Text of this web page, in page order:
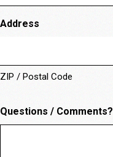
Address
ZIP / Postal Code
Questions / Comments?